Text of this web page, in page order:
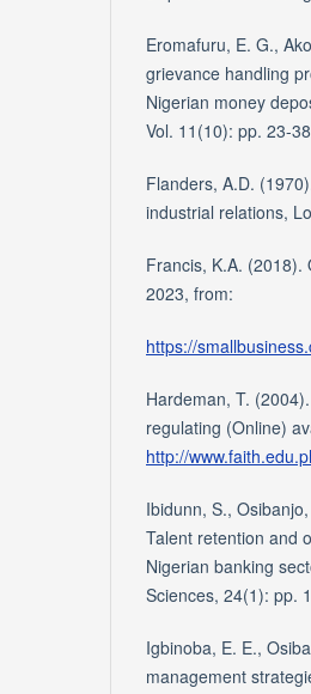
Eromafuru, E. G.,
grievance handling
Nigerian money
Vol. 11(10): pp. 23-
Flanders, A.D.
industrial relations,
Francis, K.A. (2018).
2023, from:
https://
Hardeman, T.
regulating (Online)
http://
Ibidunn, S.,
Talent retention and
Nigerian banking
Sciences, 24(1): pp.
Igbinoba, E. E.,
management